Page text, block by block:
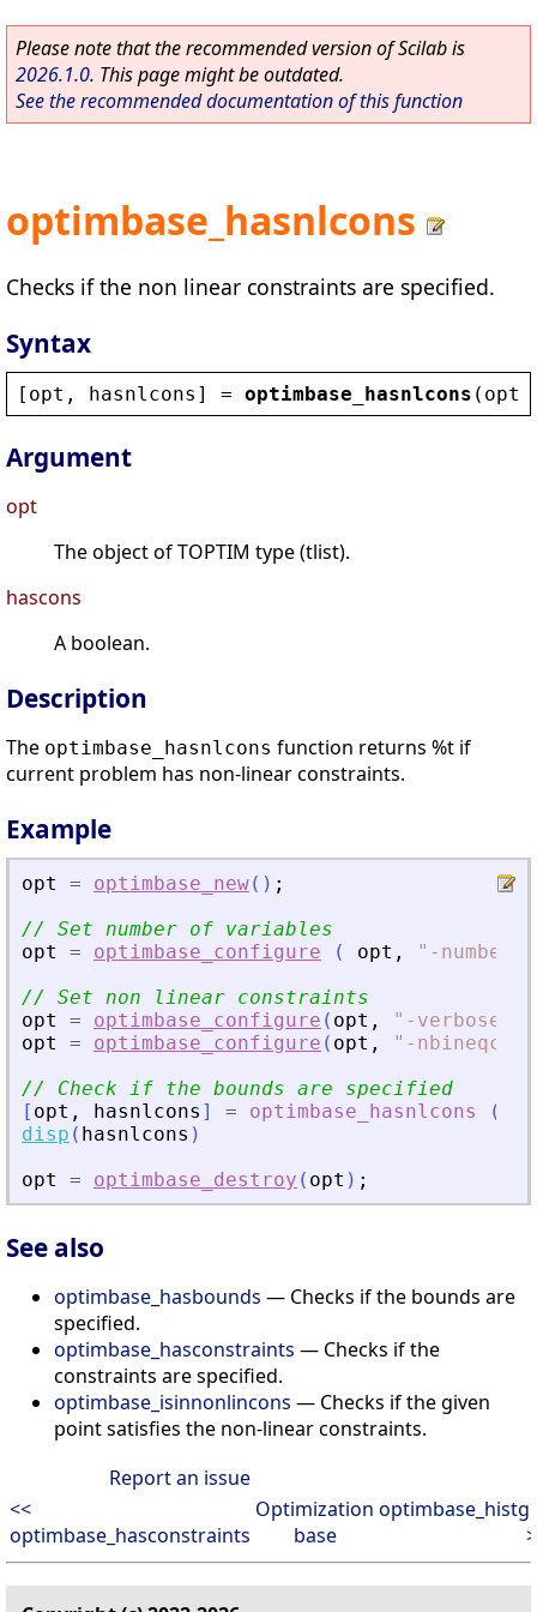
Please note that the recommended version of Scilab is
2026.1.0. This page might be outdated.
See the recommended documentation of this function
optimbase_hasnlcons
Checks if the non linear constraints are specified.
Syntax
[ opt , hasnlcons ] = optimbase_hasnlcons ( opt
Argument
opt
The object of TOPTIM type (tlist).
hascons
A boolean.
Description
The optimbase_hasnlcons function returns %t if
current problem has non-linear constraints.
Example
opt = optimbase_new( ) ;
// Set number of variables
opt
= optimbase_configure ( opt , " -
// Set non linear constraints
opt
= optimbase_configure ( opt , " -verbose
opt
= optimbase_configure ( opt , " -
// Check if the bounds are specified
[ opt , hasnlcons ] = optimbase_hasnlcons (
disp ( hasnlcons )
opt
= optimbase_destroy ( opt ) ;
See also
optimbase_hasbounds — Checks if the bounds are
specified.
optimbase_hasconstraints — Checks if the
constraints are specified.
optimbase_isinnonlincons — Checks if the given
point satisfies the non-linear constraints.
Report an issue
<<
optimbase_hasconstraints
Optimization
base